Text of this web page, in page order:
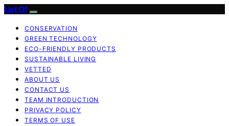
List Of
CONSERVATION
GREEN TECHNOLOGY
ECO-FRIENDLY PRODUCTS
SUSTAINABLE LIVING
VETTED
ABOUT US
CONTACT US
TEAM INTRODUCTION
PRIVACY POLICY
TERMS OF USE